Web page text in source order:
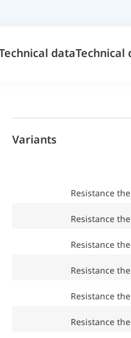
dataTechnical
Variants
Resistance
Resistance
Resistance
Resistance
Resistance
Resistance